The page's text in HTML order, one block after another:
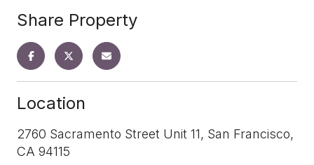
Share Property
Location
2760 Sacramento Street Unit 11, San Francisco,
CA 94115